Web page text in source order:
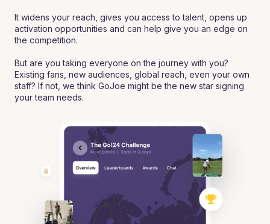
It widens your reach, gives you access to talent, opens up
activation opportunities and can help give you an edge on
the competition.
But are you taking everyone on the journey with you?
Existing fans, new audiences, global reach, even your own
staff? If not, we think GoJoe might be the new star signing
your team needs.